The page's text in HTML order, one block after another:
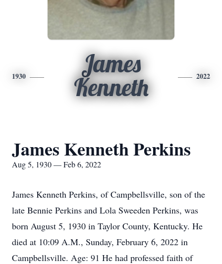
1930
James
Kenneth
2022
James Kenneth Perkins
Aug 5, 1930 — Feb 6, 2022
James Kenneth Perkins, of Campbellsville, son of the
late Bennie Perkins and Lola Sweeden Perkins, was
born August 5, 1930 in Taylor County, Kentucky. He
died at 10:09 A.M., Sunday, February 6, 2022 in
Campbellsville. Age: 91 He had professed faith of